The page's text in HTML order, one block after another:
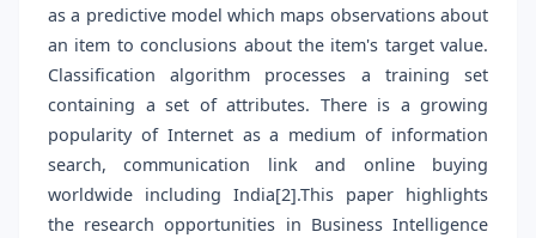
as a predictive model which maps observations about
an item to conclusions about the item's target value.
Classification algorithm processes a training set
containing a set of attributes. There is a growing
popularity of Internet as a medium of information
search, communication link and online buying
worldwide including India[2].This paper highlights
the research opportunities in Business Intelligence